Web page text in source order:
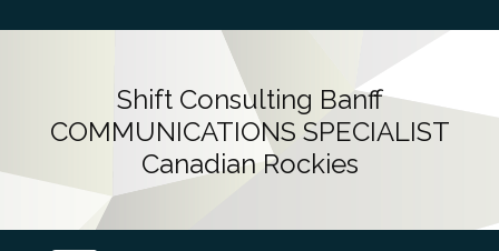
Shift Consulting Banff
COMMUNICATIONS SPECIALIST
Canadian Rockies